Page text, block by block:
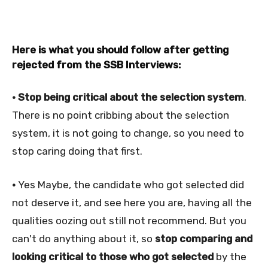
Here is what you should follow after getting
rejected from the SSB Interviews:
• Stop being critical about the selection system.
There is no point cribbing about the selection
system, it is not going to change, so you need to
stop caring doing that first.
• Yes Maybe, the candidate who got selected did
not deserve it, and see here you are, having all the
qualities oozing out still not recommend. But you
can't do anything about it, so stop comparing and
looking critical to those who got selected by the